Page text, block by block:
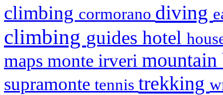
climbing cormorano diving
climbing guides hotel
maps monte irveri
supramonte tennis trekking